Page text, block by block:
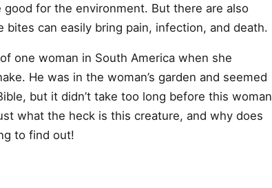
for the environment. But there are also
can easily bring pain, infection, and death.
one woman in South America when she
He was in the woman’s garden and seemed
but it didn’t take too long before this woman
what the heck is this creature, and why does
to find out!